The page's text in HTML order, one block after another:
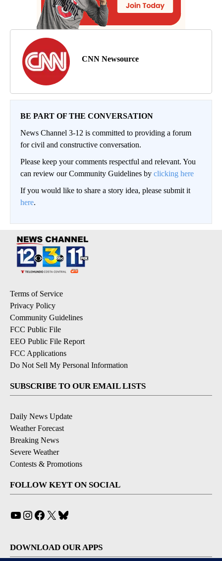
CNN Newsource
BE PART OF THE CONVERSATION
News Channel 3-12 is committed to providing a forum
for civil and constructive conversation.
Please keep your comments respectful and relevant. You
can review our Community Guidelines by clicking here
If you would like to share a story idea, please submit it
here.
Terms of Service
Privacy Policy
Community Guidelines
FCC Public File
EEO Public File Report
FCC Applications
Do Not Sell My Personal Information
SUBSCRIBE TO OUR EMAIL LISTS
Daily News Update
Weather Forecast
Breaking News
Severe Weather
Contests & Promotions
FOLLOW KEYT ON SOCIAL
YouTube
Instagram
Facebook
X
DOWNLOAD OUR APPS